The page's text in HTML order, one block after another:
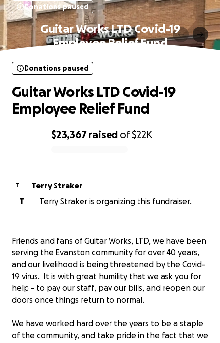
Donations paused
Guitar Works LTD Covid-19
Employee Relief Fund
$23,367raised of$22K
Donations paused
Guitar Works LTD Covid-19
Employee Relief Fund
T
Terry Straker
T
Terry Straker is organizing this fundraiser.
Friends and fans of Guitar Works, LTD, we have been
serving the Evanston community for over 40 years,
and our livelihood is being threatened by the Covid-
19 virus. It is with great humility that we ask you for
help - to pay our staff, pay our bills, and reopen our
doors once things return to normal.
We have worked hard over the years to be a staple
of the community, and take pride in the fact that we